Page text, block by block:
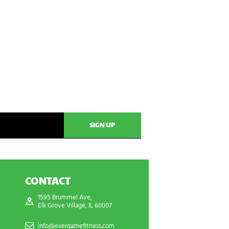
CONTACT
1595 Brummel Ave,
Elk Grove Village, IL 60007
info@exergamefitness.com